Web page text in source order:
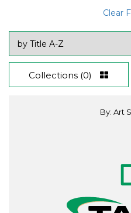
Clear
Collections (0)
By: Art